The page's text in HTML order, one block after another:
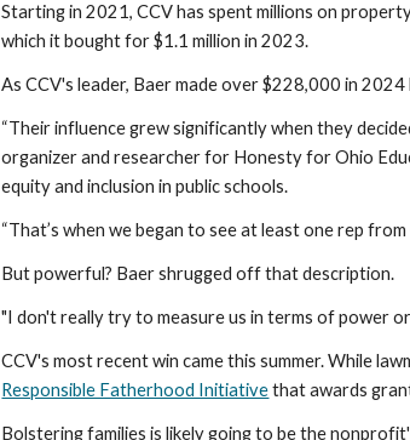
Starting in 2021, CCV has spent millions on
which it bought for $1.1 million in 2023.
As CCV's leader, Baer made over $228,000 in
“Their influence grew significantly when they
organizer and researcher for Honesty for Ohio
equity and inclusion in public schools.
“That’s when we began to see at least one rep
But powerful? Baer shrugged off that description.
"I don't really try to measure us in terms of power
CCV's most recent win came this summer. While
Responsible Fatherhood Initiativethat awards
Bolstering families is likely going to be the